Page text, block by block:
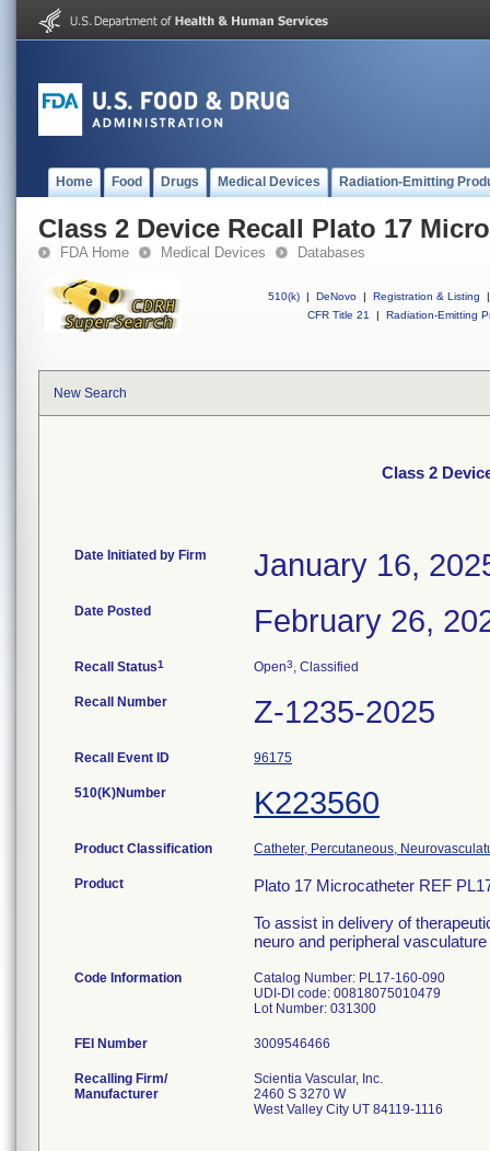
Home Food Drugs Medical Devices Radiation-Emitting
Class 2 Device Recall Plato 17
FDA Home Medical Devices Databases
510(k) | DeNovo | Registration & Listing
|
CFR Title 21
| Radiation-Emitting
New Search
Class 2
Date Initiated by Firm January 16,
Date Posted February 26,
Recall Status1 Open3, Classified
Recall Number Z-1235-2025
Recall Event ID 96175
510(K)Number K223560
Product Classification Catheter, Percutaneous,
Product
Plato 17 Microcatheter REF
To assist in delivery of
neuro and peripheral
Code Information
Catalog Number: PL17-160-090
UDI-DI code: 00818075010479
Lot Number: 031300
FEI Number
Recalling Firm/
Manufacturer
Scientia Vascular, Inc.
2460 S 3270 W
West Valley City UT 84119-1116